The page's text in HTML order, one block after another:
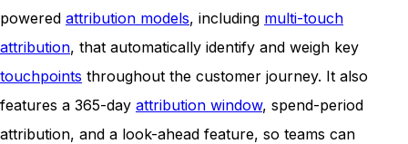
powered attribution models, including multi-touch
attribution, that automatically identify and weigh key
touchpoints throughout the customer journey. It also
features a 365-day attribution window, spend-period
attribution, and a look-ahead feature, so teams can